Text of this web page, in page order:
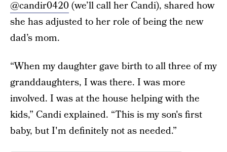
@candir0420(we’ll call her Candi), shared how
she has adjusted to her role of being the new
dad’s mom.
“When my daughter gave birth to all three of my
granddaughters, I was there. I was more
involved. I was at the house helping with the
kids,” Candi explained. “This is my son's first
baby, but I'm definitely not as needed.”